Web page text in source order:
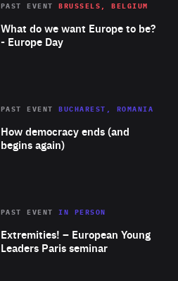
Area
of
Expertise
What do we want Europe to be?
- Europe Day
PAST EVENT BRUSSELS, BELGIUM
Area
Expertise
How democracy ends (and
begins again)
PAST EVENT BUCHAREST, ROMANIA
Area
Expertise
Extremities! – European Young
Leaders Paris seminar
PAST EVENTIN PERSON